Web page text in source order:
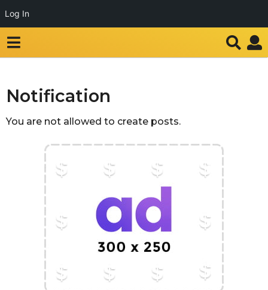
Log In
Notification
You are not allowed to create posts.